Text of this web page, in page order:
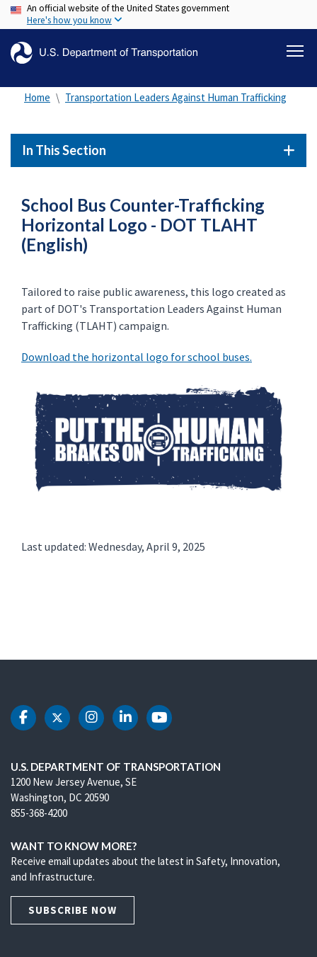
Skip
to
content
An official website of the United States government
Here's how you know
Home Transportation Leaders Against Human Trafficking
In This Section
School Bus Counter-Trafficking
Horizontal Logo - DOT TLAHT
(English)
Tailored to raise public awareness, this logo created as
part of DOT's Transportation Leaders Against Human
Trafficking (TLAHT) campaign.
Download the horizontal logo for school buses.
Last updated: Wednesday, April 9, 2025
DOT Facebook
DOT Twitter
DOT Instagram
DOT LinkedIn
DOT Youtube
U.S. DEPARTMENT OF TRANSPORTATION
1200 New Jersey Avenue, SE
Washington, DC 20590
855-368-4200
WANT TO KNOW MORE?
Receive email updates about the latest in Safety, Innovation,
and Infrastructure.
SUBSCRIBE NOW